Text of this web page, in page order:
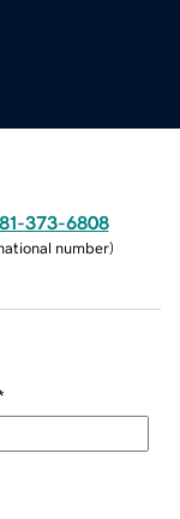
373-6808
number)